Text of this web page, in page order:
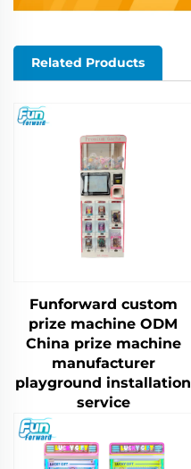
Related Products
Funforward custom
prize machine ODM
China prize machine
manufacturer
playground installation
service